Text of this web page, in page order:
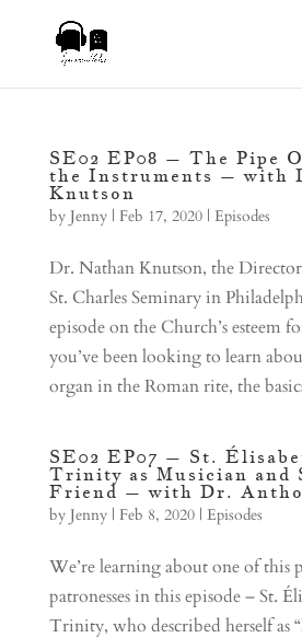
SE02 EP08 – The Pipe
the Instruments – with
Knutson
by Jenny| Feb 17, 2020| Episodes
Dr. Nathan Knutson, the
St. Charles Seminary in
episode on the Church’s esteem
you’ve been looking to learn
organ in the Roman rite, the
SE02 EP07 – St.
Trinity as Musician and
Friend – with Dr.
by Jenny| Feb 8, 2020| Episodes
We’re learning about one of this
patronesses in this episode – St.
Trinity, who described herself as